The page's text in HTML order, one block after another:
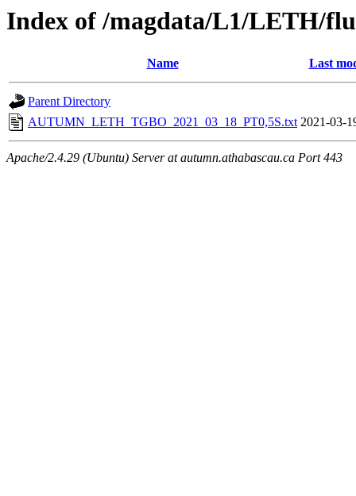
Index of /magdata/L1/LETH/
Name Last
Parent Directory
AUTUMN_LETH_TGBO_2021_03_18_PT0,5S.txt 2021-03-
Apache/2.4.29 (Ubuntu) Server at autumn.athabascau.ca Port 443